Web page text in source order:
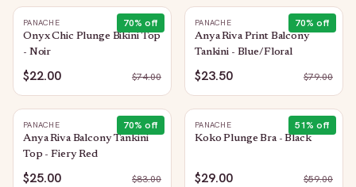
70% off
PANACHE
Onyx Chic Plunge Bikini Top
- Noir
$22.00 $74.00
70% off
PANACHE
Anya Riva Print Balcony
Tankini - Blue/Floral
$23.50 $79.00
70% off
PANACHE
Anya Riva Balcony Tankini
Top - Fiery Red
$25.00 $83.00
51% off
PANACHE
Koko Plunge Bra - Black
$29.00 $59.00